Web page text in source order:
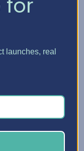
n-Storage
launches, real